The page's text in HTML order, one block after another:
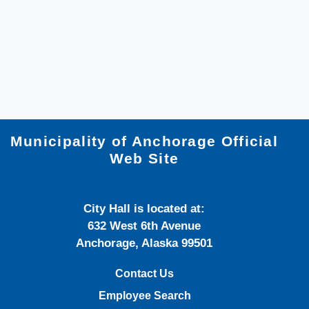
Municipality of Anchorage Official
Web Site
City Hall is located at:
632 West 6th Avenue
Anchorage, Alaska 99501
Contact Us
Employee Search